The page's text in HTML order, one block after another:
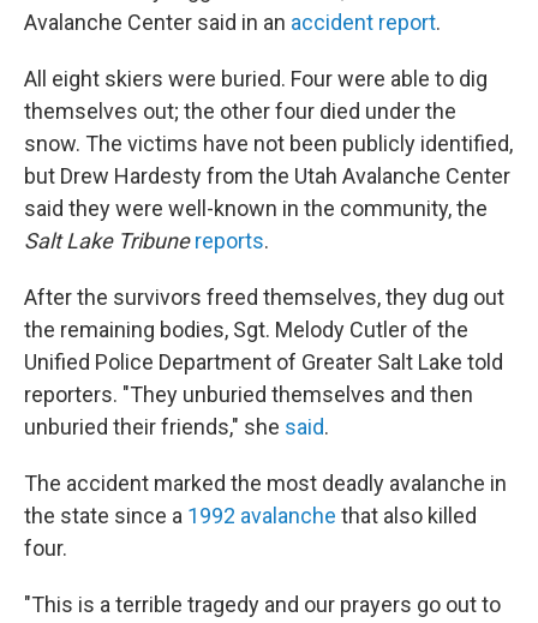
Avalanche Center said in an accident report.
All eight skiers were buried. Four were able to dig
themselves out; the other four died under the
snow. The victims have not been publicly identified,
but Drew Hardesty from the Utah Avalanche Center
said they were well-known in the community, the
Salt Lake Tribune reports.
After the survivors freed themselves, they dug out
the remaining bodies, Sgt. Melody Cutler of the
Unified Police Department of Greater Salt Lake told
reporters. "They unburied themselves and then
unburied their friends," she said.
The accident marked the most deadly avalanche in
the state since a 1992 avalanche that also killed
four.
"This is a terrible tragedy and our prayers go out to